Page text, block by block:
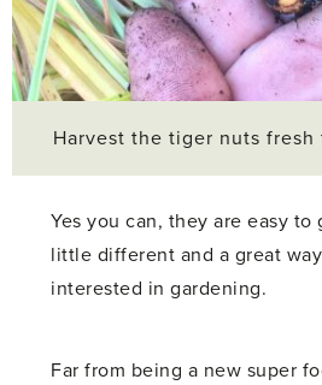
Harvest the tiger nuts fresh
Yes you can, they are easy to
little different and a great
interested in gardening.
Far from being a new super